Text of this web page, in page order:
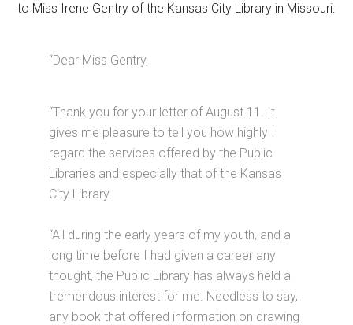
to Miss Irene Gentry of the Kansas City Library in Missouri:
“Dear Miss Gentry,
“Thank you for your letter of August 11. It
gives me pleasure to tell you how highly I
regard the services offered by the Public
Libraries and especially that of the Kansas
City Library.
“All during the early years of my youth, and a
long time before I had given a career any
thought, the Public Library has always held a
tremendous interest for me. Needless to say,
any book that offered information on drawing